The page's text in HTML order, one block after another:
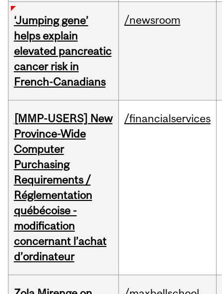
‘Jumping gene’
helps explain
elevated pancreatic
cancer risk in
French-Canadians
/newsroom
[MMP-USERS] New
Province-Wide
Computer
Purchasing
Requirements /
Réglementation
québécoise -
modification
concernant l’achat
d’ordinateur
/financialservices